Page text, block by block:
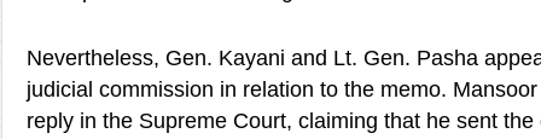
Nevertheless, Gen. Kayani and Lt. Gen. Pasha
judicial commission in relation to the memo.
reply in the Supreme Court, claiming that he sent